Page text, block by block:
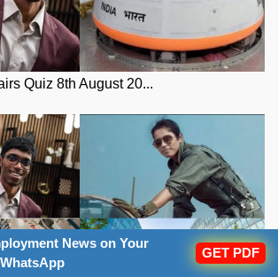
Quiz 8th August 20...
News on Your
WhatsApp
GET PDF